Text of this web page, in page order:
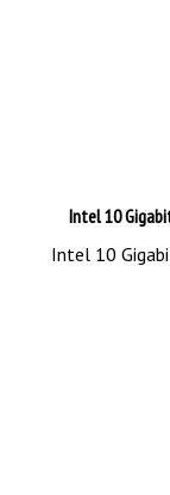
Intel 10 Gigabit
Intel 10